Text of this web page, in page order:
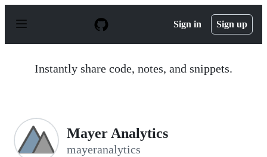
p
Sign in Sign up
Instantly share code, notes, and snippets.
Mayer Analytics
mayeranalytics